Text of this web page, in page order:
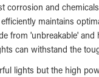
corrosion and
maintains
from 'unbreakable'
can withstand the
lights but the high